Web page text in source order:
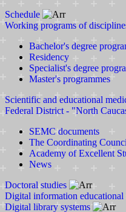
Schedule
Working programs of
Bachelor's degree
Residency
Specialist's degree
Master's programmes
Scientific and educational
Federal District - "North
SEMC documents
The Coordinating
Academy of Excellent
News
Doctoral studies
Digital information educational
Digital library systems